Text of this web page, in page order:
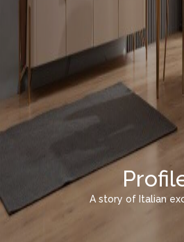
A story of Italian